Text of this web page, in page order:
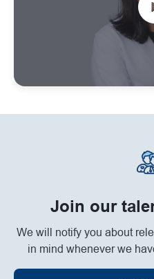
Join our
We will notify you about
in mind whenever we